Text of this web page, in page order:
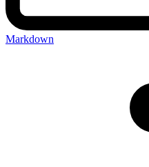
Markdown